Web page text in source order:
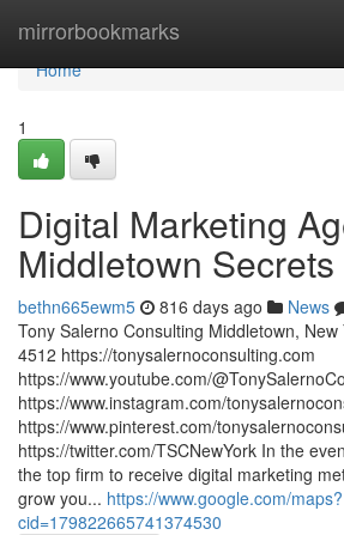
mirrorbookmarks
Home
Home
1
Digital Marketing
Middletown Secrets
bethn665ewm5 816 days ago News
Tony Salerno Consulting Middletown,
4512 https://tonysalernoconsulting.com
https://www.youtube.com/
https://www.instagram.com/
https://www.pinterest.com/
https://twitter.com/TSCNewYork In the
the top firm to receive digital marketing
grow you... https://www.google.com/maps?
cid=179822665741374530